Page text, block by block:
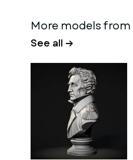
More models from
See all →